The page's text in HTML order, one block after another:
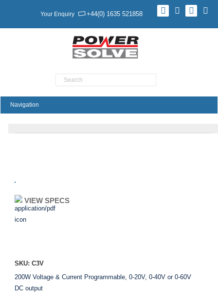
+44(0) 1635 521858
Your Enquiry
Product Search
VIEW SPECS
SKU: C3V
200W Voltage & Current Programmable, 0-20V, 0-40V or 0-60V
DC output